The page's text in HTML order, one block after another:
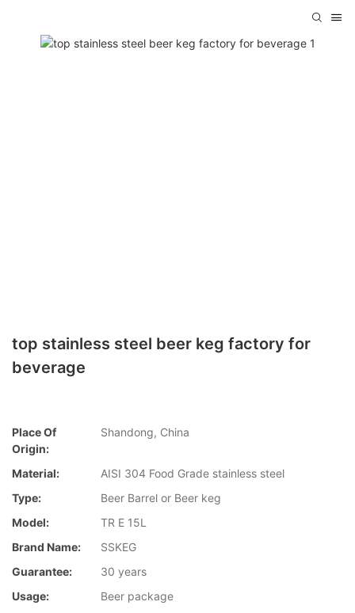
top stainless steel beer keg factory for
beverage
Place Of
Origin:
Shandong, China
Material:
AISI 304 Food Grade stainless steel
Type:
Beer Barrel or Beer keg
Model:
TR E 15L
Brand Name:
SSKEG
Guarantee:
30 years
Usage:
Beer package